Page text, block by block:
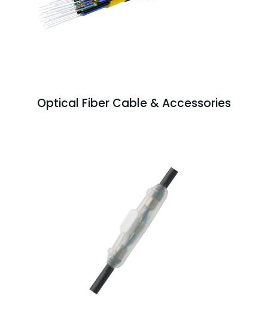
Optical Fiber Cable & Accessories